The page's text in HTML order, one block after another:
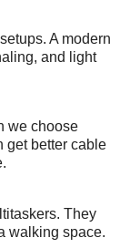
A modern
and light
we choose
get better cable
They
walking space.